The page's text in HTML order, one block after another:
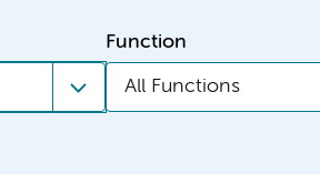
Function
All Functions